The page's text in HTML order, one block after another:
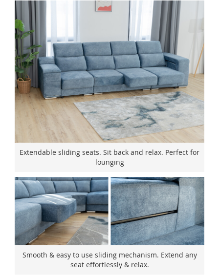
Extendable sliding seats. Sit back and relax. Perfect for
lounging
Smooth & easy to use sliding mechanism. Extend any
seat effortlessly & relax.